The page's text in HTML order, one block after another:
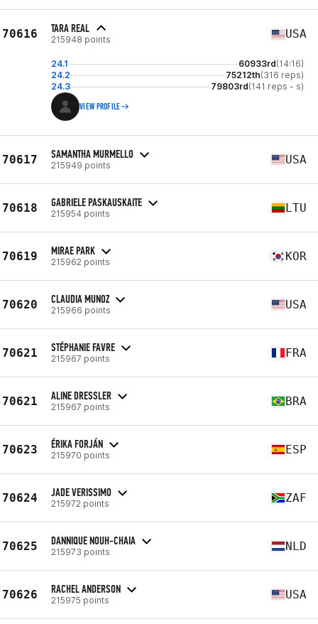
70616 TARA REAL
215948 points USA
24.1 60933rd(14:16)
24.2
75212th(316 reps)
24.3
79803rd(141 reps - s)
VIEW PROFILE
70617 SAMANTHA MURMELLO
215949 points USA
70618 GABRIELE PASKAUSKAITE
215954 points LTU
70619 MIRAE PARK
215962 points KOR
70620 CLAUDIA MUNOZ
215966 points USA
70621 STÉPHANIE FAVRE
215967 points FRA
70621 ALINE DRESSLER
215967 points BRA
70623 ÉRIKA FORJÁN
215970 points ESP
70624 JADE VERISSIMO
215972 points ZAF
70625 DANNIQUE NOUH-CHAIA
215973 points NLD
70626 RACHEL ANDERSON
215975 points USA